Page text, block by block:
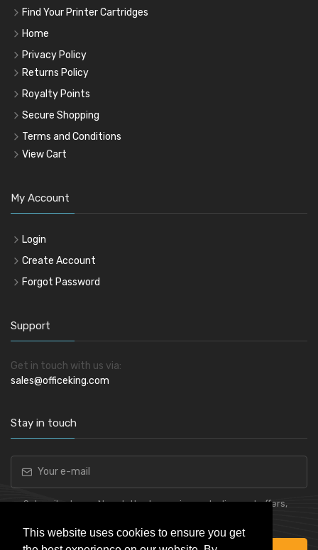
This website uses cookies to ensure you get
Find Your Printer Cartridges
Home
Privacy Policy
Returns Policy
Royalty Points
Secure Shopping
Terms and Conditions
View Cart
My Account
Login
Create Account
Forgot Password
Support
Get in touch with us via:
sales@officeking.com
Stay in touch
Subscribe to our Newsletter to receive early discount offers,